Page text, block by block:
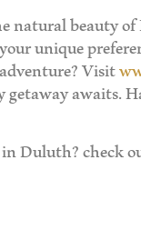
natural beauty
unique
Visit
awaits.
Duluth? check